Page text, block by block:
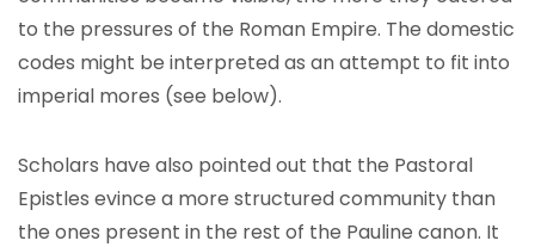
to the pressures of the Roman Empire. The domestic
codes might be interpreted as an attempt to fit into
imperial mores (see below).
Scholars have also pointed out that the Pastoral
Epistles evince a more structured community than
the ones present in the rest of the Pauline canon. It